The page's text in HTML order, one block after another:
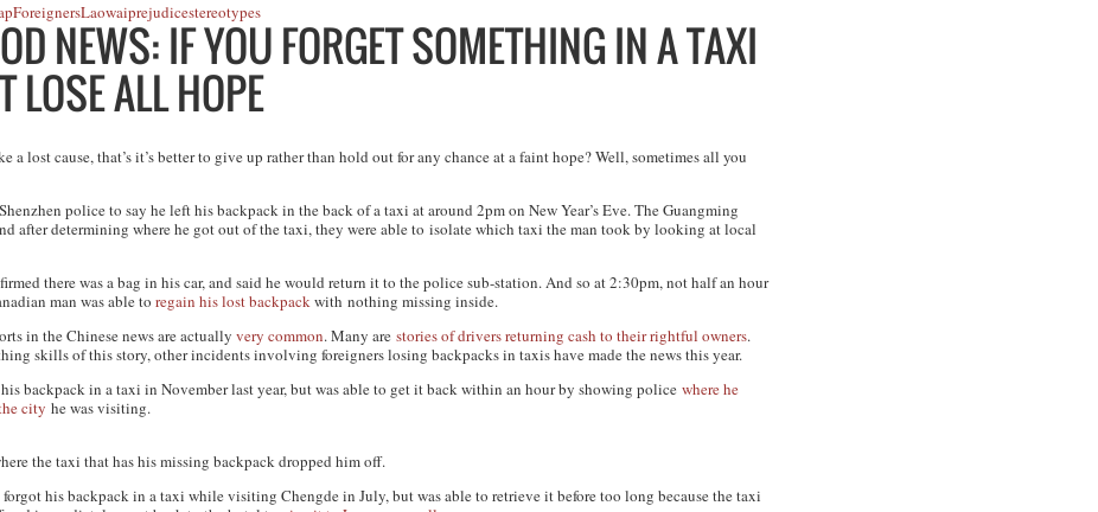
ForeignersLaowaiprejudicestereotypes
NEWS: IF YOU FORGET SOMETHING IN A TAXI
LOSE ALL HOPE
a lost cause, that’s it’s better to give up rather than hold out for any chance at a faint hope? Well, sometimes all you
police to say he left his backpack in the back of a taxi at around 2pm on New Year’s Eve. The Guangming
after determining where he got out of the taxi, they were able to isolate which taxi the man took by looking at local
there was a bag in his car, and said he would return it to the police sub-station. And so at 2:30pm, not half an hour
man was able to regain his lost backpackwith nothing missing inside.
in the Chinese news are actually very common. Many are storiesof driversreturning cash to theirrightful owners.
skills of this story, other incidents involving foreigners losing backpacks in taxis have made the news this year.
backpack in a taxi in November last year, but was able to get it back within an hour by showing police where he
city he was visiting.
the taxi that has his missing backpack dropped him off.
his backpack in a taxi while visiting Chengde in July, but was able to retrieve it before too long because the taxi